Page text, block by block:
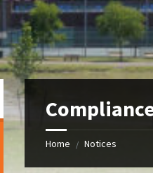
Home / Notices